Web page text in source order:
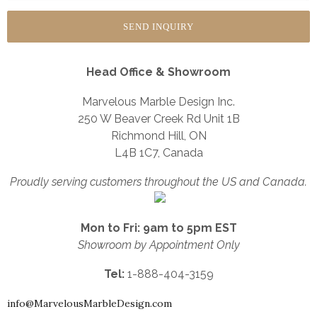
Head Office & Showroom
Marvelous Marble Design Inc.
250 W Beaver Creek Rd Unit 1B
Richmond Hill, ON
L4B 1C7, Canada
Proudly serving customers throughout the US and Canada.
Mon to Fri: 9am to 5pm EST
Showroom by Appointment Only
Tel: 1-888-404-3159
info@MarvelousMarbleDesign.com